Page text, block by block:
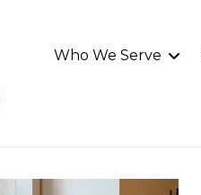
Who We Serve